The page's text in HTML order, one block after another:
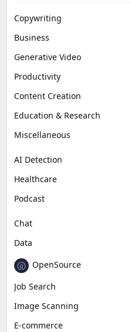
Copywriting
Business
Generative Video
Productivity
Content Creation
Education & Research
Miscellaneous
AI Detection
Healthcare
Podcast
Chat
Data
OpenSource
Job Search
Image Scanning
E-commerce